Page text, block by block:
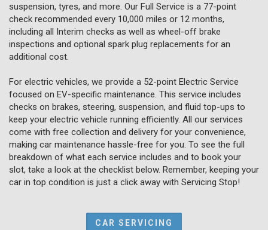
suspension, tyres, and more. Our Full Service is a 77-point
check recommended every 10,000 miles or 12 months,
including all Interim checks as well as wheel-off brake
inspections and optional spark plug replacements for an
additional cost.
For electric vehicles, we provide a 52-point Electric Service
focused on EV-specific maintenance. This service includes
checks on brakes, steering, suspension, and fluid top-ups to
keep your electric vehicle running efficiently. All our services
come with free collection and delivery for your convenience,
making car maintenance hassle-free for you. To see the full
breakdown of what each service includes and to book your
slot, take a look at the checklist below. Remember, keeping your
car in top condition is just a click away with Servicing Stop!
CAR SERVICING